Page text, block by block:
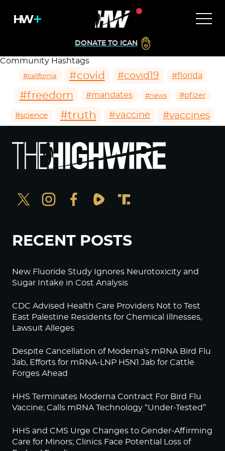
DONATE TO ICAN
Community Hashtags
#california #covid #covid19 #florida
#freedom #mandates #news #pfizer
#science #truth #vaccine #vaccines
RECENT POSTS
New Fluoride Study Ignores Neurotoxicity and
Sugar Intake in Cost Analysis
CDC Advised Health Care Providers Not to Test
East Palestine Residents for Chemical Illnesses,
Lawsuit Alleges
Despite Cancellation of Moderna’s mRNA Bird Flu
Jab, Efforts for mRNA-LNP H5N1 Jab for Cattle
Forges Ahead
HHS Terminates Moderna Contract For Bird Flu
Vaccine; Calls mRNA Technology “Under-Tested”
HHS and CMS Urge Changes to Gender-Affirming
Care for Minors; Clinics Face Potential Loss of